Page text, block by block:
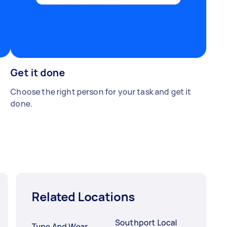
Get it done
Choose the right person for your task and get it
done.
Related Locations
Southport Local